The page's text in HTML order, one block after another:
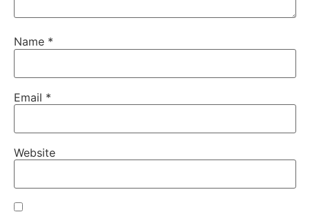
Name *
Email *
Website